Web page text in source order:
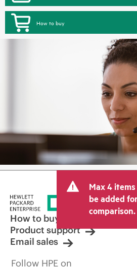
How to buy
Max 4
be added
comparison.
How to buy
Product support
Email sales
Follow HPE on